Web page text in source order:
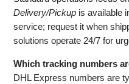
Delivery/Pickup is available
service; request it when
solutions operate 24/7 for
Which tracking numbers
DHL Express numbers are